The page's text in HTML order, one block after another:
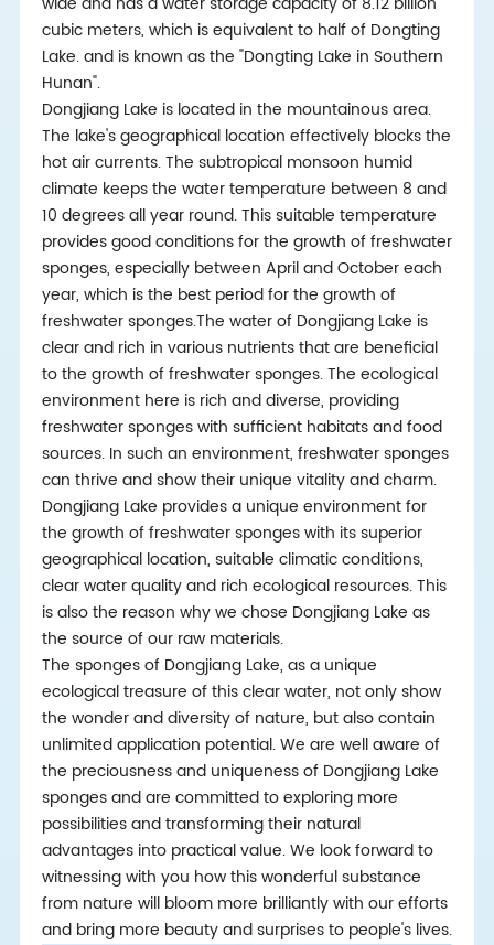
cubic meters, which is equivalent to half of Dongting
Lake. and is known as the "Dongting Lake in Southern
Hunan".
Dongjiang Lake is located in the mountainous area.
The lake's geographical location effectively blocks the
hot air currents. The subtropical monsoon humid
climate keeps the water temperature between 8 and
10 degrees all year round. This suitable temperature
provides good conditions for the growth of freshwater
sponges, especially between April and October each
year, which is the best period for the growth of
freshwater sponges.The water of Dongjiang Lake is
clear and rich in various nutrients that are beneficial
to the growth of freshwater sponges. The ecological
environment here is rich and diverse, providing
freshwater sponges with sufficient habitats and food
sources. In such an environment, freshwater sponges
can thrive and show their unique vitality and charm.
Dongjiang Lake provides a unique environment for
the growth of freshwater sponges with its superior
geographical location, suitable climatic conditions,
clear water quality and rich ecological resources. This
is also the reason why we chose Dongjiang Lake as
the source of our raw materials.
The sponges of Dongjiang Lake, as a unique
ecological treasure of this clear water, not only show
the wonder and diversity of nature, but also contain
unlimited application potential. We are well aware of
the preciousness and uniqueness of Dongjiang Lake
sponges and are committed to exploring more
possibilities and transforming their natural
advantages into practical value. We look forward to
witnessing with you how this wonderful substance
from nature will bloom more brilliantly with our efforts
and bring more beauty and surprises to people's lives.